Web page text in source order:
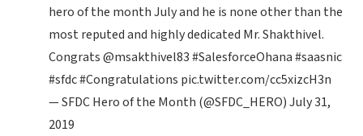
hero of the month July and he is none other than the
most reputed and highly dedicated Mr. Shakthivel.
Congrats@msakthivel83#SalesforceOhana#saasnic
#sfdc#Congratulations pic.twitter.com/cc5xizcH3n
— SFDC Hero of the Month (@SFDC_HERO)July 31,
2019